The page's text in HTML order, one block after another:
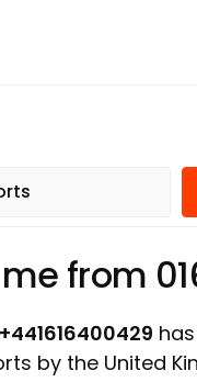
from
+441616400429
by the United